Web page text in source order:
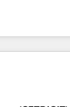
to remove
tune-
in every
hand with your
experience